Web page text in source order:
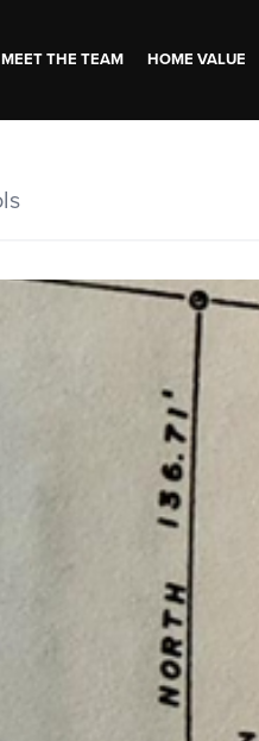
MEET THE TEAM HOME VALUE